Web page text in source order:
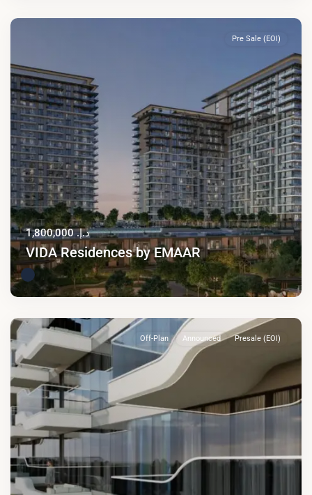
Pre Sale (EOI)
د.إ. 1,800,000
VIDA Residences by EMAAR
Off-Plan Announced Presale (EOI)